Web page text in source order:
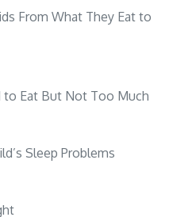
From What They Eat to
to Eat But Not Too Much
Sleep Problems